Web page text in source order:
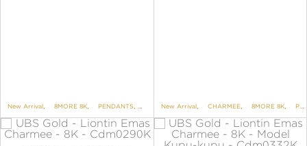
New Arrival, 8MORE 8K, PENDANTS, PENDANTS NO VARIANT
New Arrival, CHARMEE, 8MORE 8K, PENDANTS